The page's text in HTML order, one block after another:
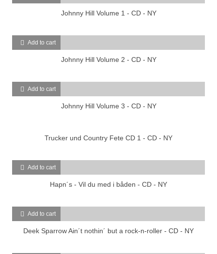
Johnny Hill Volume 1 - CD - NY
Add to cart
Johnny Hill Volume 2 - CD - NY
Add to cart
Johnny Hill Volume 3 - CD - NY
Trucker und Country Fete CD 1 - CD - NY
Add to cart
Hapn´s - Vil du med i båden - CD - NY
Add to cart
Deek Sparrow Ain´t nothin´ but a rock-n-roller - CD - NY